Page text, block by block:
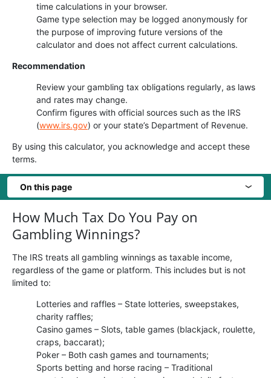
time calculations in your browser.
Game type selection may be logged anonymously for
the purpose of improving future versions of the
calculator and does not affect current calculations.
Recommendation
Review your gambling tax obligations regularly, as laws
and rates may change.
Confirm figures with official sources such as the IRS
(www.irs.gov) or your state’s Department of Revenue.
By using this calculator, you acknowledge and accept these
terms.
On this page ›
How Much Tax Do You Pay on
Gambling Winnings?
The IRS treats all gambling winnings as taxable income,
regardless of the game or platform. This includes but is not
limited to:
Lotteries and raffles – State lotteries, sweepstakes,
charity raffles;
Casino games – Slots, table games (blackjack, roulette,
craps, baccarat);
Poker – Both cash games and tournaments;
Sports betting and horse racing – Traditional